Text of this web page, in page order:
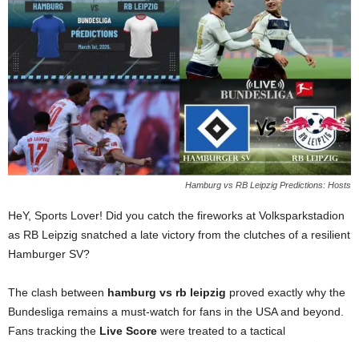
Hamburg vs RB Leipzig Predictions: Hosts
HeY, Sports Lover! Did you catch the fireworks at Volksparkstadion
as RB Leipzig snatched a late victory from the clutches of a resilient
Hamburger SV?
The clash between hamburg vs rb leipzig proved exactly why the
Bundesliga remains a must-watch for fans in the USA and beyond.
Fans tracking the Live Score were treated to a tactical